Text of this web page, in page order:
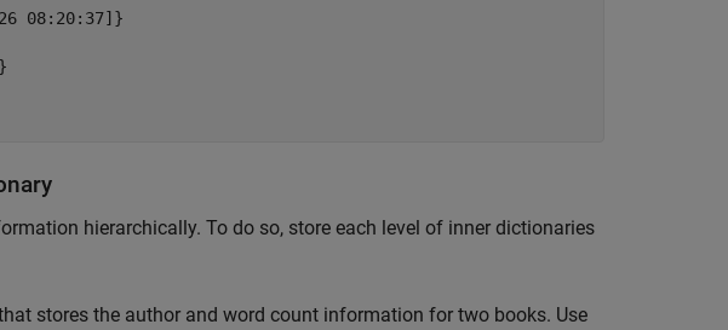
08:20:37]}
hierarchically. To do so, store each level of inner dictionaries
stores the author and word count information for two books. Use